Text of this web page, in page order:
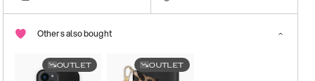
Others also bought
OUTLET OUTLET